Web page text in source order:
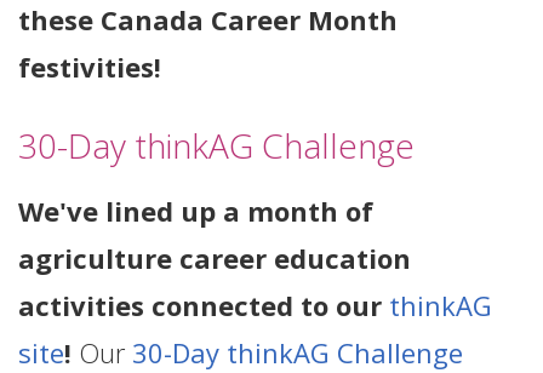
these Canada Career Month
festivities!
30-Day thinkAG Challenge
We've lined up a month of
agriculture career education
activities connected to our thinkAG
site! Our 30-Day thinkAG Challenge